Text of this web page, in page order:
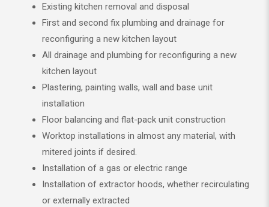
Existing kitchen removal and disposal
First and second fix plumbing and drainage for
reconfiguring a new kitchen layout
All drainage and plumbing for reconfiguring a new
kitchen layout
Plastering, painting walls, wall and base unit
installation
Floor balancing and flat-pack unit construction
Worktop installations in almost any material, with
mitered joints if desired.
Installation of a gas or electric range
Installation of extractor hoods, whether recirculating
or externally extracted